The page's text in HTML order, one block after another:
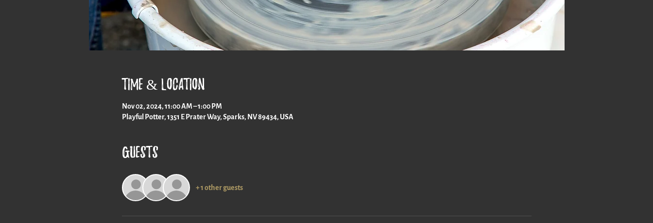
Time & Location
Nov 02, 2024, 11:00 AM – 1:00 PM
Playful Potter, 1351 E Prater Way, Sparks, NV 89434, USA
Guests
+ 1 other guests